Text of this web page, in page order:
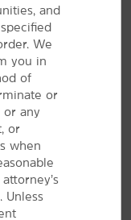
and
We
you in
of
or
or any
or
when
Unless